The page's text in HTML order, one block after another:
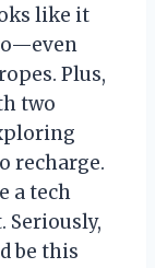
like it
Plus,
two
recharge.
a tech
Seriously,
be this